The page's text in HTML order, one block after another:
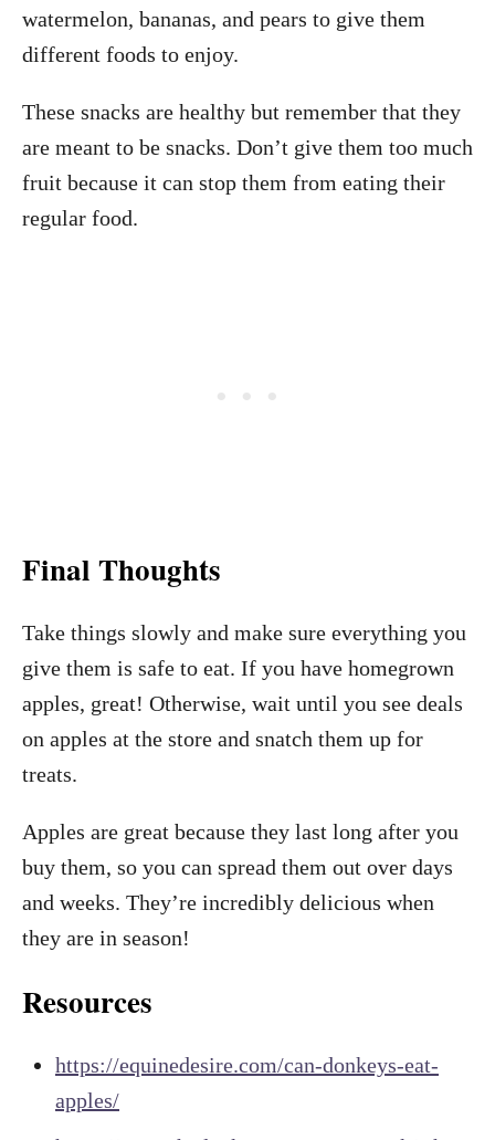
watermelon, bananas, and pears to give them
different foods to enjoy.
These snacks are healthy but remember that they
are meant to be snacks. Don’t give them too much
fruit because it can stop them from eating their
regular food.
Final Thoughts
Take things slowly and make sure everything you
give them is safe to eat. If you have homegrown
apples, great! Otherwise, wait until you see deals
on apples at the store and snatch them up for
treats.
Apples are great because they last long after you
buy them, so you can spread them out over days
and weeks. They’re incredibly delicious when
they are in season!
Resources
https://equinedesire.com/can-donkeys-eat-
apples/